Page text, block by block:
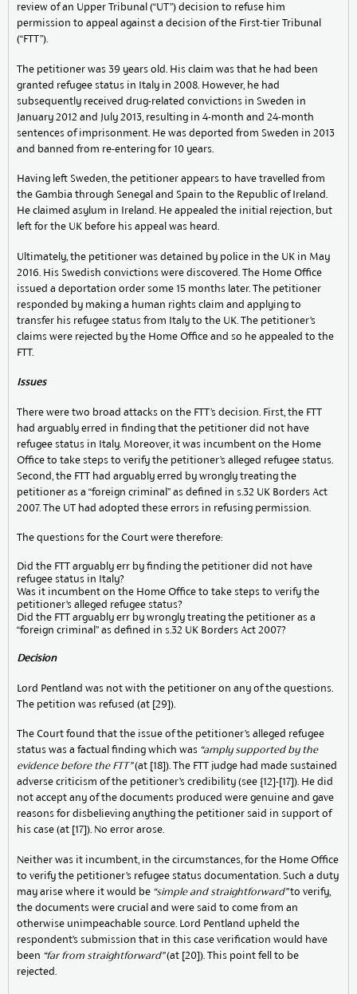
review of an Upper Tribunal (“UT”) decision to refuse him
permission to appeal against a decision of the First-tier Tribunal
(“FTT”).
The petitioner was 39 years old. His claim was that he had been
granted refugee status in Italy in 2008. However, he had
subsequently received drug-related convictions in Sweden in
January 2012 and July 2013, resulting in 4-month and 24-month
sentences of imprisonment. He was deported from Sweden in 2013
and banned from re-entering for 10 years.
Having left Sweden, the petitioner appears to have travelled from
the Gambia through Senegal and Spain to the Republic of Ireland.
He claimed asylum in Ireland. He appealed the initial rejection, but
left for the UK before his appeal was heard.
Ultimately, the petitioner was detained by police in the UK in May
2016. His Swedish convictions were discovered. The Home Office
issued a deportation order some 15 months later. The petitioner
responded by making a human rights claim and applying to
transfer his refugee status from Italy to the UK. The petitioner’s
claims were rejected by the Home Office and so he appealed to the
FTT.
Issues
There were two broad attacks on the FTT’s decision. First, the FTT
had arguably erred in finding that the petitioner did not have
refugee status in Italy. Moreover, it was incumbent on the Home
Office to take steps to verify the petitioner’s alleged refugee status.
Second, the FTT had arguably erred by wrongly treating the
petitioner as a “foreign criminal” as defined in s.32 UK Borders Act
2007. The UT had adopted these errors in refusing permission.
The questions for the Court were therefore:
Did the FTT arguably err by finding the petitioner did not have
refugee status in Italy?
Was it incumbent on the Home Office to take steps to verify the
petitioner’s alleged refugee status?
Did the FTT arguably err by wrongly treating the petitioner as a
“foreign criminal” as defined in s.32 UK Borders Act 2007?
Decision
Lord Pentland was not with the petitioner on any of the questions.
The petition was refused (at [29]).
The Court found that the issue of the petitioner’s alleged refugee
status was a factual finding which was “amply supported by the
evidence before the FTT”(at [18]). The FTT judge had made sustained
adverse criticism of the petitioner’s credibility (see {12]-[17]). He did
not accept any of the documents produced were genuine and gave
reasons for disbelieving anything the petitioner said in support of
his case (at [17]). No error arose.
Neither was it incumbent, in the circumstances, for the Home Office
to verify the petitioner’s refugee status documentation. Such a duty
may arise where it would be “simple and straightforward”to verify,
the documents were crucial and were said to come from an
otherwise unimpeachable source. Lord Pentland upheld the
respondent’s submission that in this case verification would have
been “far from straightforward”(at [20]). This point fell to be
rejected.